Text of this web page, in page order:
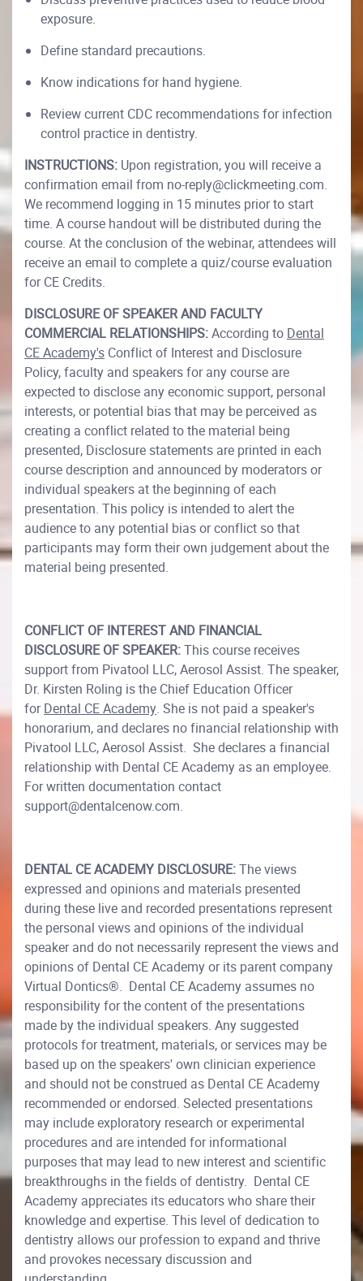
exposure.
Define standard precautions.
Know indications for hand hygiene.
Review current CDC recommendations for infection
control practice in dentistry.
INSTRUCTIONS: Upon registration, you will receive a
confirmation email from no-reply@clickmeeting.com.
We recommend logging in 15 minutes prior to start
time. A course handout will be distributed during the
course. At the conclusion of the webinar, attendees will
receive an email to complete a quiz/course evaluation
for CE Credits.
DISCLOSURE OF SPEAKER AND FACULTY
COMMERCIAL RELATIONSHIPS:According to Dental
CE Academy's Conflict of Interest and Disclosure
Policy, faculty and speakers for any course are
expected to disclose any economic support, personal
interests, or potential bias that may be perceived as
creating a conflict related to the material being
presented, Disclosure statements are printed in each
course description and announced by moderators or
individual speakers at the beginning of each
presentation. This policy is intended to alert the
audience to any potential bias or conflict so that
participants may form their own judgement about the
material being presented.
CONFLICT OF INTEREST AND FINANCIAL
DISCLOSURE OF SPEAKER:This course receives
support from Pivatool LLC, Aerosol Assist. The speaker,
Dr. Kirsten Roling is the Chief Education Officer
forDental CE Academy. She is not paid a speaker's
honorarium, and declares no financial relationship with
Pivatool LLC, Aerosol Assist. She declares a financial
relationship with Dental CE Academy as an employee.
For written documentation contact
support@dentalcenow.com.
DENTAL CE ACADEMY DISCLOSURE:The views
expressed and opinions and materials presented
during these live and recorded presentations represent
the personal views and opinions of the individual
speaker and do not necessarily represent the views and
opinions of Dental CE Academy or its parent company
Virtual Dontics®. Dental CE Academy assumes no
responsibility for the content of the presentations
made by the individual speakers. Any suggested
protocols for treatment, materials, or services may be
based up on the speakers' own clinician experience
and should not be construed as Dental CE Academy
recommended or endorsed. Selected presentations
may include exploratory research or experimental
procedures and are intended for informational
purposes that may lead to new interest and scientific
breakthroughs in the fields of dentistry. Dental CE
Academy appreciates its educators who share their
knowledge and expertise. This level of dedication to
dentistry allows our profession to expand and thrive
and provokes necessary discussion and